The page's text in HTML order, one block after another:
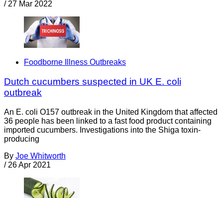
/ 27 Mar 2022
Foodborne Illness Outbreaks
Dutch cucumbers suspected in UK E. coli
outbreak
An E. coli O157 outbreak in the United Kingdom that affected
36 people has been linked to a fast food product containing
imported cucumbers. Investigations into the Shiga toxin-
producing
By Joe Whitworth
/ 26 Apr 2021